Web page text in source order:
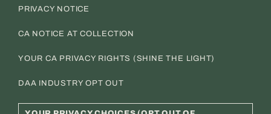
PRIVACY NOTICE
CA NOTICE AT COLLECTION
YOUR CA PRIVACY RIGHTS (SHINE THE LIGHT)
DAA INDUSTRY OPT OUT